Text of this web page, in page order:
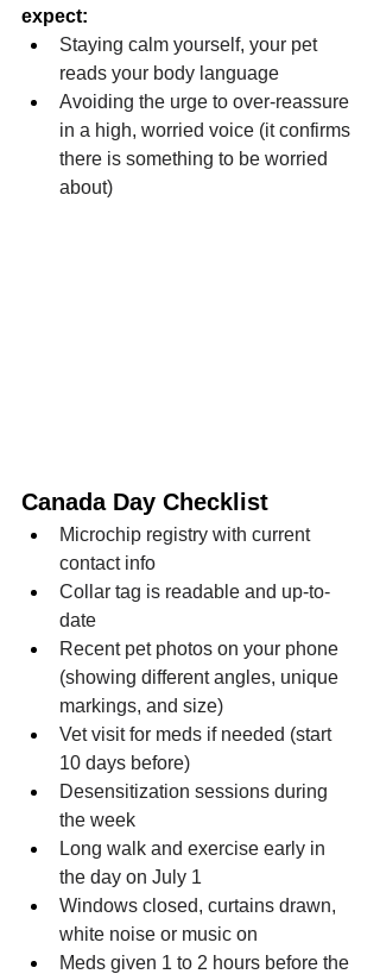
expect:
Staying calm yourself, your pet
reads your body language
Avoiding the urge to over-reassure
in a high, worried voice (it confirms
there is something to be worried
about)
Canada Day Checklist
Microchip registry with current
contact info
Collar tag is readable and up-to-
date
Recent pet photos on your phone
(showing different angles, unique
markings, and size)
Vet visit for meds if needed (start
10 days before)
Desensitization sessions during
the week
Long walk and exercise early in
the day on July 1
Windows closed, curtains drawn,
white noise or music on
Meds given 1 to 2 hours before the